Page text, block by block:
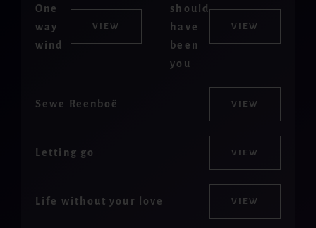
One
way
wind
VIEW
should
have
been
you
VIEW
Sewe Reenboë VIEW
Letting go VIEW
Life without your love VIEW